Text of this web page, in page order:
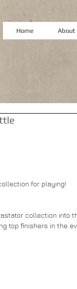
Home About
for playing!
collection into
top finishers in the